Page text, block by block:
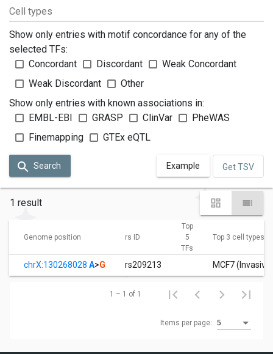
Cell types
Show only entries with motif concordance for any of the
selected TFs:
Concordant
Discordant
Weak Concordant
Weak Discordant
Other
Show only entries with known associations in:
EMBL-EBI
GRASP ClinVar
PheWAS
Finemapping
GTEx eQTL
Search Example Get TSV
1 result
Genome position rs ID
Top
5
TFs
Top 3 cell types
chrX:130268028 A>G rs209213 MCF7
Items per page: 5
1 – 1 of 1